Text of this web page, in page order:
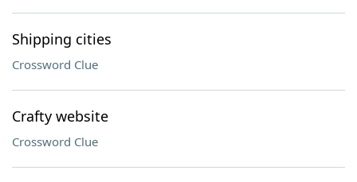
Shipping cities
Crossword Clue
Crafty website
Crossword Clue